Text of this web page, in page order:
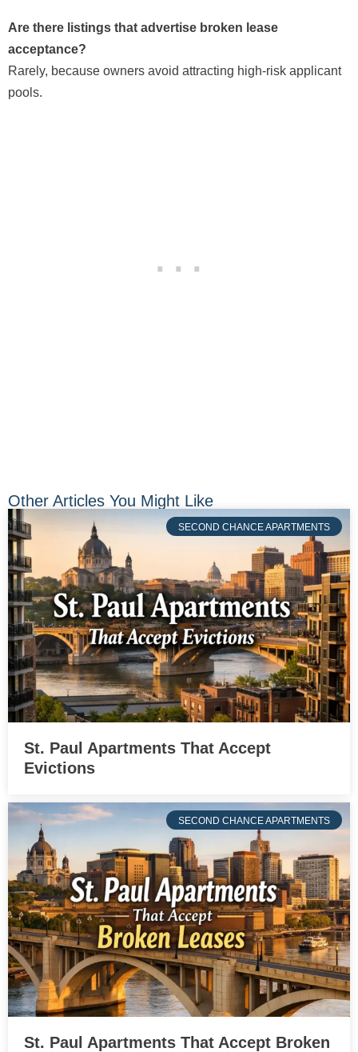
Are there listings that advertise broken lease
acceptance?
Rarely, because owners avoid attracting high-risk applicant
pools.
Other Articles You Might Like
SECOND CHANCE APARTMENTS
St. Paul Apartments That Accept
Evictions
SECOND CHANCE APARTMENTS
St. Paul Apartments That Accept Broken